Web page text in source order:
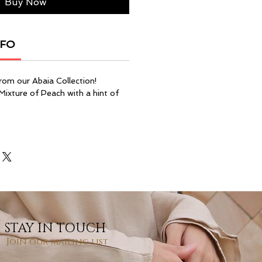
our Abaia Collection!
of Peach with a hint of
STAY IN TOUCH
Join our mailing list